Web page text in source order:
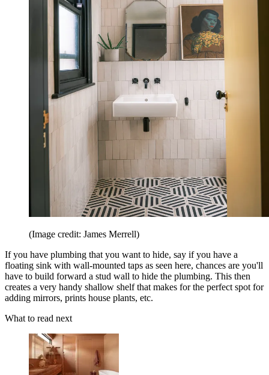
(Image credit: James Merrell)
If you have plumbing that you want to hide, say if you have a
floating sink with wall-mounted taps as seen here, chances are you'll
have to build forward a stud wall to hide the plumbing. This then
creates a very handy shallow shelf that makes for the perfect spot for
adding mirrors, prints house plants, etc.
What to read next